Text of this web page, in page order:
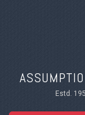
Estd.